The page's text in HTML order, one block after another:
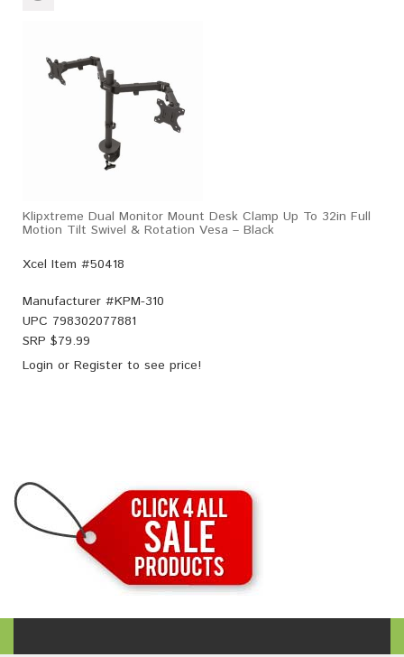
Klipxtreme Dual Monitor Mount Desk Clamp Up To 32in Full
Motion Tilt Swivel & Rotation Vesa – Black
Xcel Item #50418
Manufacturer #KPM-310
UPC 798302077881
SRP $79.99
Login or Register to see price!